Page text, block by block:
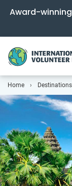
Award-
Home Destinations